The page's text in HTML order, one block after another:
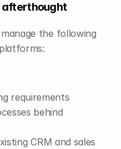
afterthought
the following
requirements
behind
CRM and sales